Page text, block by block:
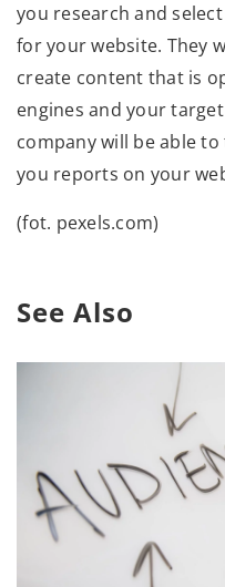
you research and
for your website. They
create content that is
engines and your
company will be able
you reports on your
(fot. pexels.com)
See Also